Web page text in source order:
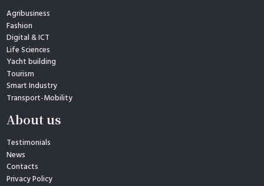
Agribusiness
Fashion
Digital & ICT
Life Sciences
Yacht building
Tourism
Smart Industry
Transport-Mobility
About us
Testimonials
News
Contacts
Privacy Policy